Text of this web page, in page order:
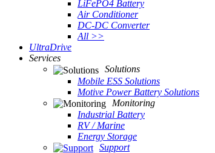
LiFePO4 Battery
Air Conditioner
DC-DC Converter
All >>
UltraDrive
Services
Solutions
Mobile ESS Solutions
Motive Power Battery Solutions
Monitoring
Industrial Battery
RV / Marine
Energy Storage
Support